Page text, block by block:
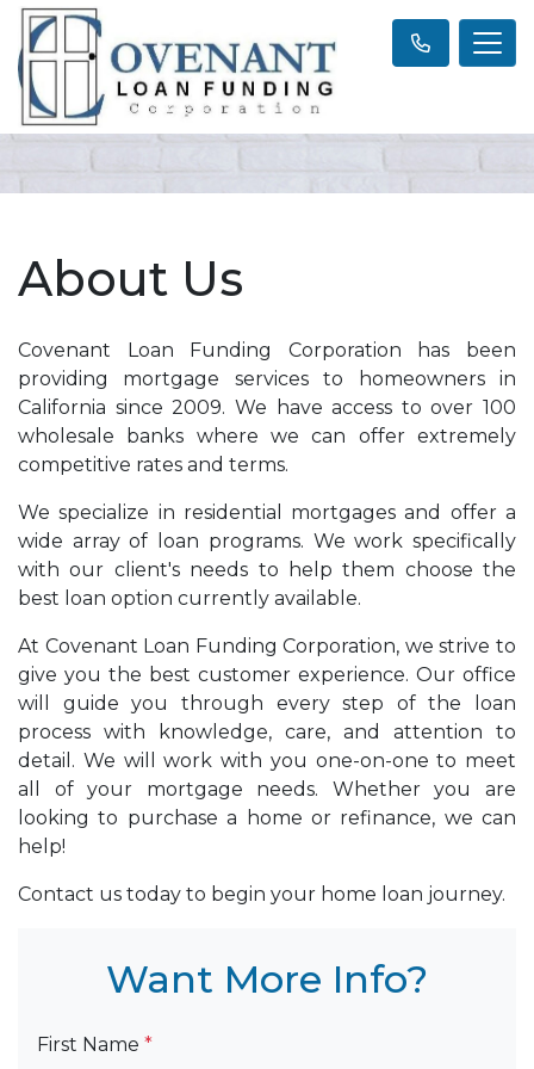
About Us
Covenant Loan Funding Corporation has been
providing mortgage services to homeowners in
California since 2009. We have access to over 100
wholesale banks where we can offer extremely
competitive rates and terms.
We specialize in residential mortgages and offer a
wide array of loan programs. We work specifically
with our client's needs to help them choose the
best loan option currently available.
At Covenant Loan Funding Corporation, we strive to
give you the best customer experience. Our office
will guide you through every step of the loan
process with knowledge, care, and attention to
detail. We will work with you one-on-one to meet
all of your mortgage needs. Whether you are
looking to purchase a home or refinance, we can
help!
Contact us today to begin your home loan journey.
Want More Info?
First Name *